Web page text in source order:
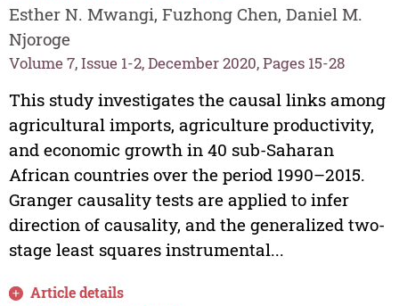
Esther N. Mwangi, Fuzhong Chen, Daniel M.
Njoroge
Volume 7, Issue 1-2, December 2020, Pages 15-28
This study investigates the causal links among
agricultural imports, agriculture productivity,
and economic growth in 40 sub-Saharan
African countries over the period 1990–2015.
Granger causality tests are applied to infer
direction of causality, and the generalized two-
stage least squares instrumental...
Article details